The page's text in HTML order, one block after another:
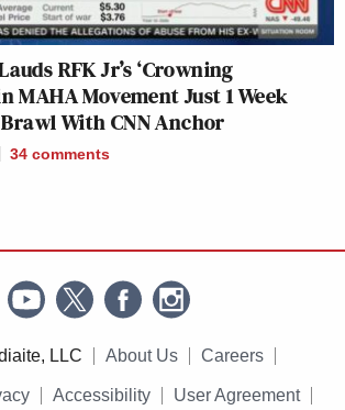
RFK Jr’s ‘Crowning
MAHA Movement Just 1 Week
With CNN Anchor
34 comments
LLC About Us Careers
Accessibility User Agreement